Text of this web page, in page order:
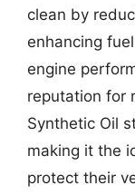
clean by
enhancing
engine
reputation for
Synthetic Oil
making it the
protect their